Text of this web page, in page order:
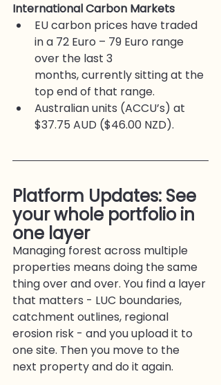
International Carbon Markets
EU carbon prices have traded
in a 72 Euro – 79 Euro range
over the last 3
months, currently sitting at the
top end of that range.
Australian units (ACCU’s) at
$37.75 AUD ($46.00 NZD).
Platform Updates: See
your whole portfolio in
one layer
Managing forest across multiple
properties means doing the same
thing over and over. You find a layer
that matters - LUC boundaries,
catchment outlines, regional
erosion risk - and you upload it to
one site. Then you move to the
next property and do it again.